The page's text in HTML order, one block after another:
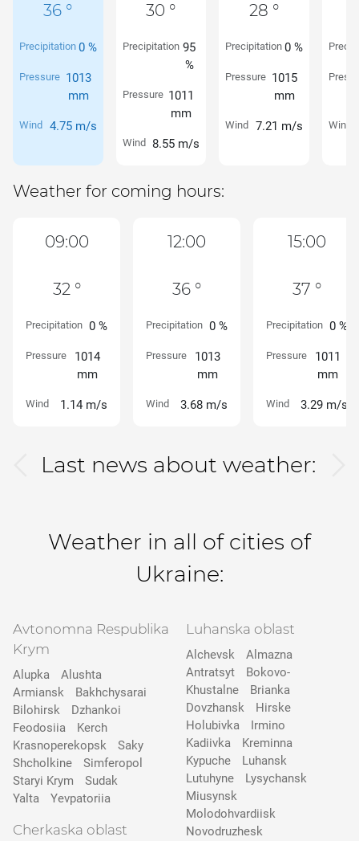
36 °
Precipitation 0 %
Pressure 1013
mm
Wind 4.75 m/s
30 °
Precipitation 95
%
Pressure 1011
mm
Wind 8.55 m/s
28 °
Precipitation 0 %
Pressure 1015
mm
Wind 7.21 m/s Wind
Weather for coming hours:
09:00
32 °
Precipitation 0 %
Pressure
1014
mm
Wind 1.14 m/s
12:00
36 °
Precipitation 0 %
Pressure
1013
mm
Wind 3.68 m/s
15:00
37 °
Precipitation 0 %
Pressure
1011
mm
Wind 3.29 m/s
Last news about weather:
Weather in all of cities of
Ukraine:
Avtonomna Respublika
Krym
Alupka
Alushta
Armiansk
Bakhchysarai
Bilohirsk
Dzhankoi
Feodosiia
Kerch
Krasnoperekopsk
Saky
Shcholkine
Simferopol
Staryi Krym
Sudak
Yalta
Yevpatoriia
Cherkaska oblast
Luhanska oblast
Alchevsk
Almazna
Antratsyt
Bokovo-
Khustalne
Brianka
Dovzhansk
Hirske
Holubivka
Irmino
Kadiivka
Kreminna
Kypuche
Luhansk
Lutuhyne
Lysychansk
Miusynsk
Molodohvardiisk
Novodruzhesk